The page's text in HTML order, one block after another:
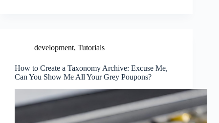
development, Tutorials
How to Create a Taxonomy Archive: Excuse Me,
Can You Show Me All Your Grey Poupons?